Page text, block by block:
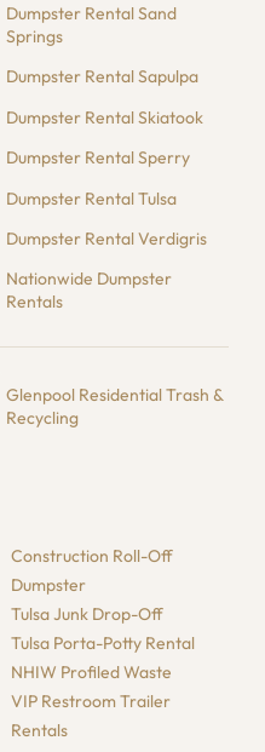
Dumpster Rental Sand
Springs
Dumpster Rental Sapulpa
Dumpster Rental Skiatook
Dumpster Rental Sperry
Dumpster Rental Tulsa
Dumpster Rental Verdigris
Nationwide Dumpster
Rentals
Glenpool Residential Trash &
Recycling
Construction Roll-Off
Dumpster
Tulsa Junk Drop-Off
Tulsa Porta-Potty Rental
NHIW Profiled Waste
VIP Restroom Trailer
Rentals